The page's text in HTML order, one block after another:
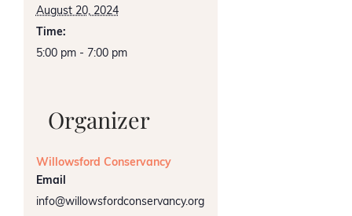
August 20, 2024
Time:
5:00 pm - 7:00 pm
Organizer
Willowsford Conservancy
Email
info@willowsfordconservancy.org